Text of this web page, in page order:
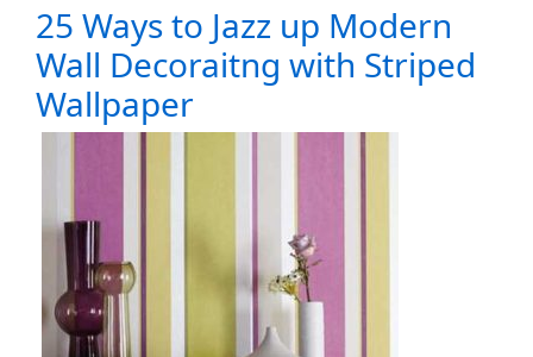
25 Ways to Jazz up Modern
Wall Decoraitng with Striped
Wallpaper